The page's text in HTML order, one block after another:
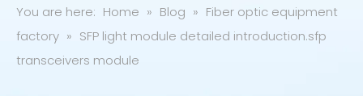
You are here: Home » Blog » Fiber optic equipment
factory » SFP light module detailed introduction.sfp
transceivers module